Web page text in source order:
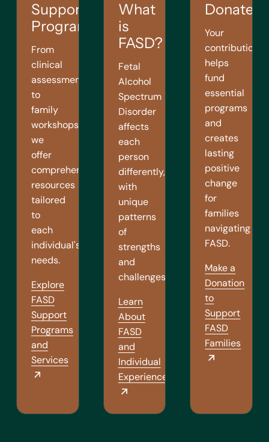
Support
Programs
From
clinical
assessments
to
family
workshops,
we
offer
comprehensive
resources
tailored
to
each
individual's
needs.
Explore
FASD
Support
Programs
and
Services
What
is
FASD?
Fetal
Alcohol
Spectrum
Disorder
affects
each
person
differently,
with
unique
patterns
of
strengths
and
challenges.
Learn
About
FASD
and
Individual
Experiences
Donate
Your
contribution
helps
fund
essential
programs
and
creates
lasting
positive
change
for
families
navigating
FASD.
Make a
Donation
to
Support
FASD
Families